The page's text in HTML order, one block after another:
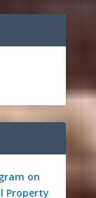
on
Property